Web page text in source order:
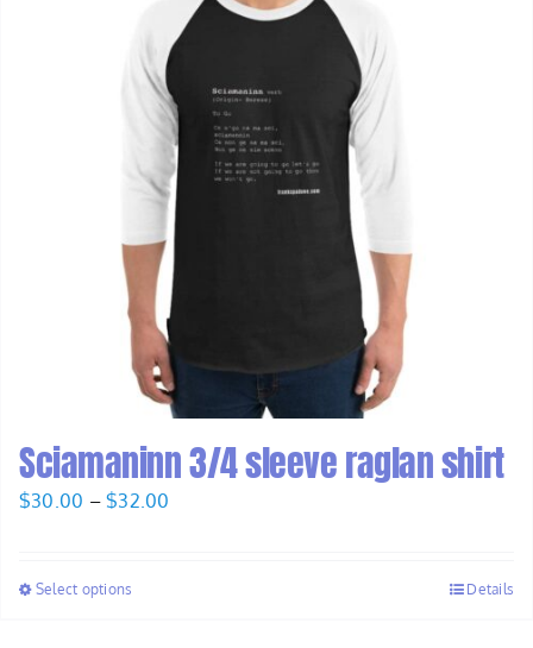
Sciamaninn 3/4 sleeve raglan shirt
$30.00 – $32.00
Select options Details